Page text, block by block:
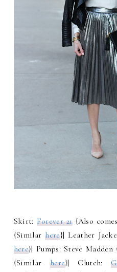
Skirt: Forever 21{Also
{Similarhere}| Leather
here}| Pumps: Steve
{Similar here}| Clutch: